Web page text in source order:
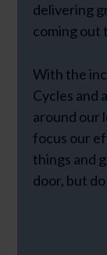
delivering
coming out
With the
Cycles and
around our
focus our
things and
door, but